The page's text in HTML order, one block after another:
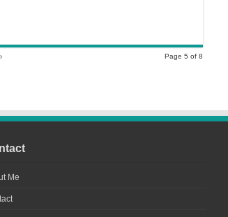
Page 5 of 8
Me